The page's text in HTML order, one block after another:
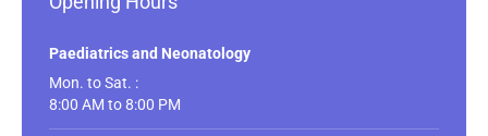
Paediatrics and Neonatology
Mon. to Sat. :
8:00 AM to 8:00 PM